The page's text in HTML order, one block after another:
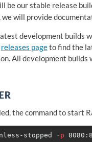
be our stable release
will provide
development builds
releases pageto find the
All development builds
the command to start
stopped -p